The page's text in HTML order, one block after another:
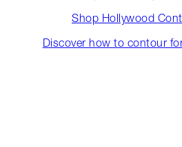
Shop Hollywood
Discover how to contour